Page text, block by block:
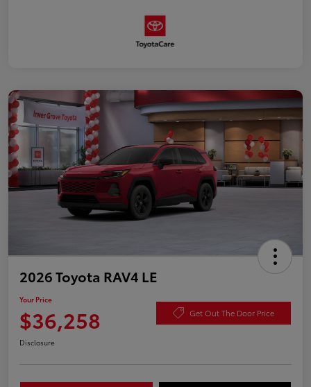
2026 Toyota RAV4 LE
Your Price
$36,258 Get Out The Door Price
Disclosure